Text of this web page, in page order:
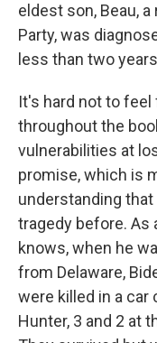
eldest son, Beau,
Party, was
less than two
It's hard not to
throughout the
vulnerabilities at
promise, which is
understanding
tragedy before. As
knows, when he
from Delaware,
were killed in a car
Hunter, 3 and 2 at